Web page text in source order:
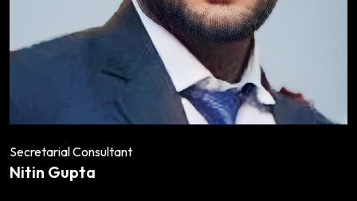
Secretarial Consultant
Nitin Gupta